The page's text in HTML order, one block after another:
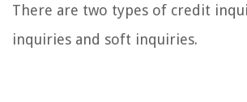
There are two types of credit
inquiries and soft inquiries.